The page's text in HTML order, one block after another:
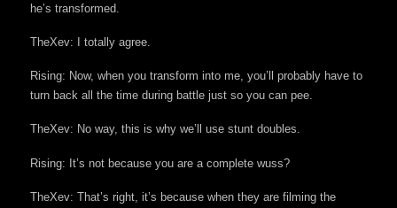
he’s transformed.
TheXev: I totally agree.
Rising: Now, when you transform into me, you’ll probably have to
turn back all the time during battle just so you can pee.
TheXev: No way, this is why we’ll use stunt doubles.
Rising: It’s not because you are a complete wuss?
TheXev: That’s right, it’s because when they are filming the